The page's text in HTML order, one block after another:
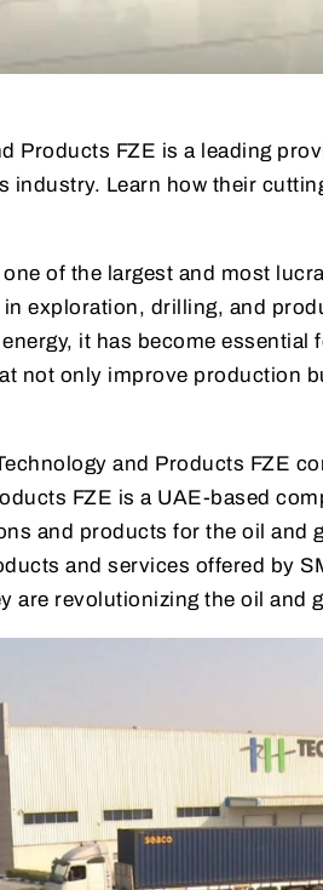
Products FZE is a leading
industry. Learn how their
of the largest and most
exploration, drilling, and
it has become essential
not only improve production
and Products FZE
FZE is a UAE-based
and products for the oil and
and services offered by
are revolutionizing the oil and